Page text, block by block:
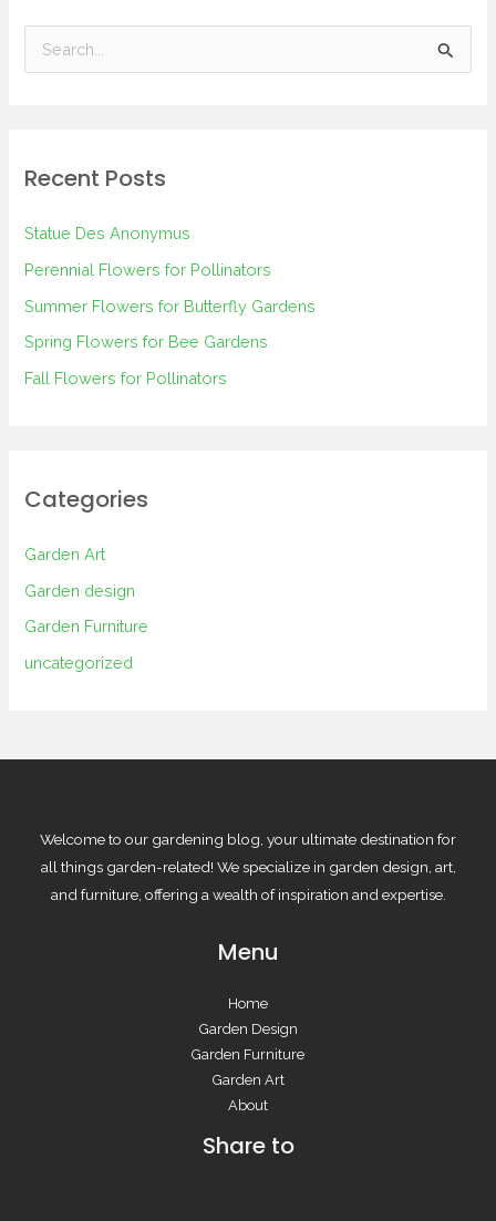
c
o
r
:
Recent Posts
Statue Des Anonymus
Perennial Flowers for Pollinators
Summer Flowers for Butterfly Gardens
Spring Flowers for Bee Gardens
Fall Flowers for Pollinators
Categories
Garden Art
Garden design
Garden Furniture
uncategorized
Welcome to our gardening blog, your ultimate destination for
all things garden-related! We specialize in garden design, art,
and furniture, offering a wealth of inspiration and expertise.
Menu
Home
Garden Design
Garden Furniture
Garden Art
About
Share to